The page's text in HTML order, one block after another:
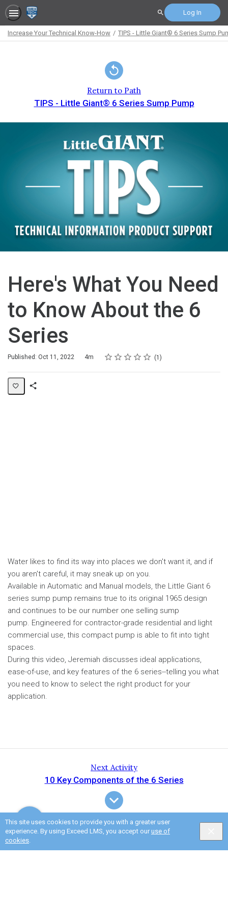
This site uses cookies to provide you with a greater user
experience. By using Exceed LMS, you accept our use of
cookies.
Search Log In
Increase Your Technical Know-How TIPS - Little Giant® 6 Series Sump
Return to Path
TIPS - Little Giant® 6 Series Sump Pump
Here's What You Need
to Know About the 6
Series
Published: Oct 11, 2022
Duration 4m Rating
1 star
2 stars
3 stars
4 stars
5 stars
Average rating: 5.0 1
1 review
Water likes to find its way into places we don't want it, and if
you aren't careful, it may sneak up on you.
Available in Automatic and Manual models, the Little Giant 6
series sump pump remains true to its original 1965 design
and continues to be our number one selling sump
pump. Engineered for contractor-grade residential and light
commercial use, this compact pump is able to fit into tight
spaces.
During this video, Jeremiah discusses ideal applications,
ease-of-use, and key features of the 6 series--telling you what
you need to know to select the right product for your
application.
Next Activity
10 Key Components of the 6 Series